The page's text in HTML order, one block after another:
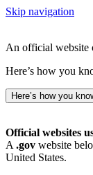
Skip navigation
An official website
Here’s how you
Here’s how you
Official websites
A .gov website
United States.